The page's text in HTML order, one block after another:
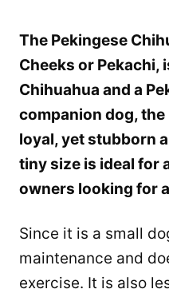
The Pekingese
Cheeks or Pekachi,
Chihuahua and a
companion dog, the
loyal, yet stubborn
tiny size is ideal for
owners looking for
Since it is a small
maintenance and
exercise. It is also